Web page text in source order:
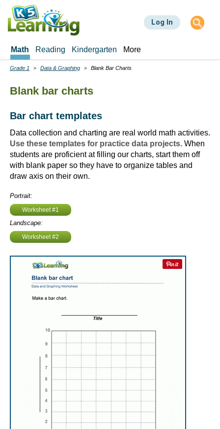
Skip
main
Log In
Math Reading Kindergarten More
Breadcrumbs
Grade 1 Data & Graphing Blank Bar Charts
Blank bar charts
Bar chart templates
Data collection and charting are real world math activities.
Use these templates for practice data projects. When
students are proficient at filling our charts, start them off
with blank paper so they have to organize tables and
draw axis on their own.
Portrait:
Worksheet #1
Landscape:
Worksheet #2